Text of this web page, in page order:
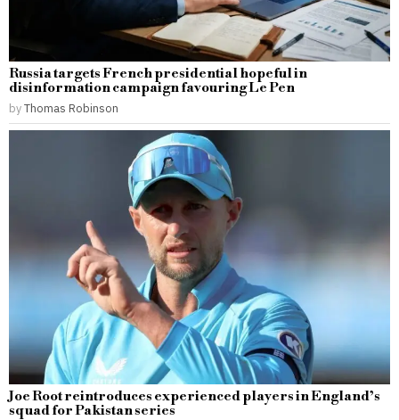
Russia targets French presidential hopeful in
disinformation campaign favouring Le Pen
byThomas Robinson
Joe Root reintroduces experienced players in England’s
squad for Pakistan series